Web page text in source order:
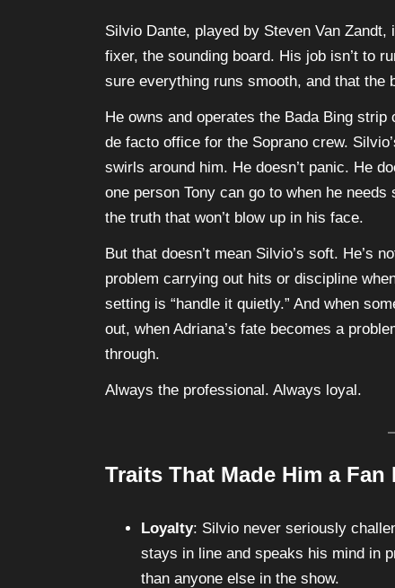
Silvio Dante, played by Steven Van
fixer, the sounding board. His job isn’t to
sure everything runs smooth, and that the
He owns and operates the Bada Bing
de facto office for the Soprano crew.
swirls around him. He doesn’t panic. He
one person Tony can go to when he
the truth that won’t blow up in his face.
But that doesn’t mean Silvio’s soft. He’s
problem carrying out hits or discipline
setting is “handle it quietly.” And when
out, when Adriana’s fate becomes a
through.
Always the professional. Always loyal.
Traits That Made Him a Fan
Loyalty: Silvio never seriously
stays in line and speaks his mind in
than anyone else in the show.